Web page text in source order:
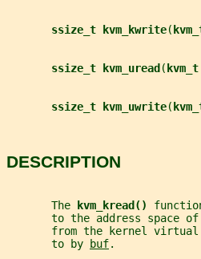
ssize_t kvm_kwrite(
ssize_t kvm_uread ( kvm_t
ssize_t kvm_uwrite(
DESCRIPTION
       The
kvm_kread()
to the address space
from the kernel
       to by
buf.